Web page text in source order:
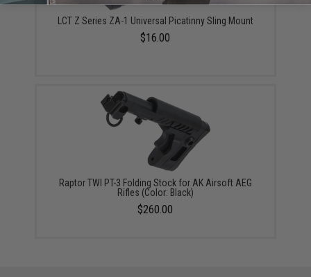
LCT Z Series ZA-1 Universal Picatinny Sling Mount
$16.00
Raptor TWI PT-3 Folding Stock for AK Airsoft AEG
Rifles (Color: Black)
$260.00